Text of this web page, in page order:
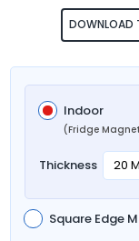
DOWNLOAD
Indoor
(Fridge
Thickness
Square Edge